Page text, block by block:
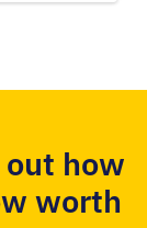
how
worth